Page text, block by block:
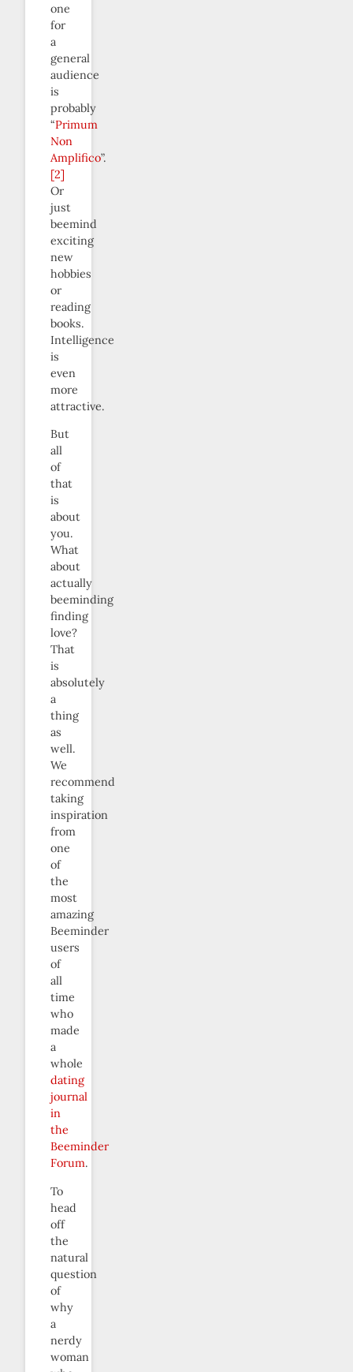
one
for
a
general
audience
is
probably
“Primum
Non
Amplifico”.
[2]
Or
just
beemind
exciting
new
hobbies
or
reading
books.
Intelligence
is
even
more
attractive.
But
all
of
that
is
about
you.
What
about
actually
beeminding
finding
love?
That
is
absolutely
a
thing
as
well.
We
recommend
taking
inspiration
from
one
of
the
most
amazing
Beeminder
users
of
all
time
who
made
a
whole
dating
journal
in
the
Beeminder
Forum.
To
head
off
the
natural
question
of
why
a
nerdy
woman